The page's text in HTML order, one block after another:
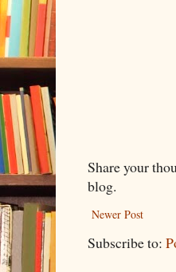
Share your
blog.
Newer Post
Subscribe to: